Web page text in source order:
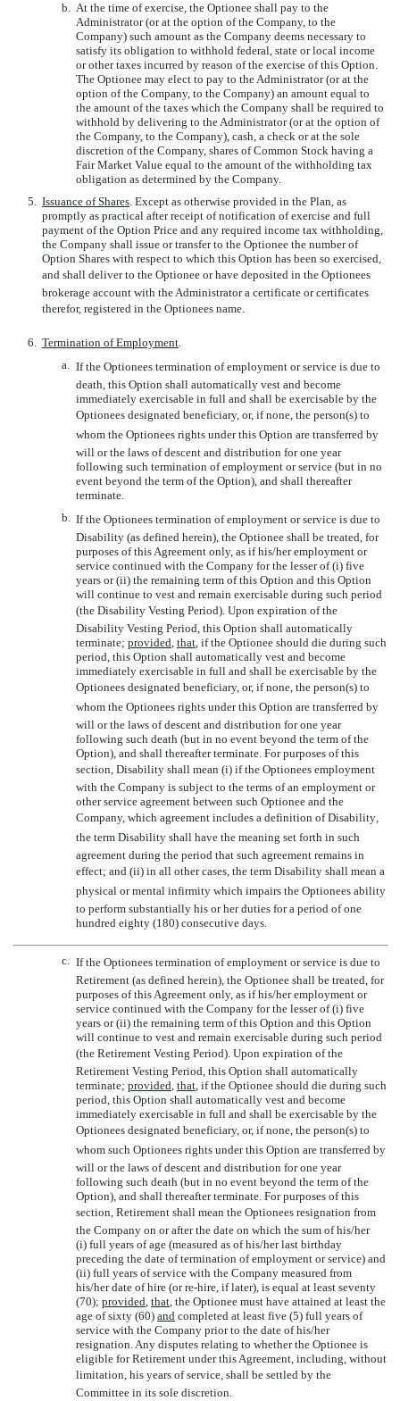
b. At the time of exercise, the Optionee shall pay to the
Administrator (or at the option of the Company, to the
Company) such amount as the Company deems necessary to
satisfy its obligation to withhold federal, state or local income
or other taxes incurred by reason of the exercise of this Option.
The Optionee may elect to pay to the Administrator (or at the
option of the Company, to the Company) an amount equal to
the amount of the taxes which the Company shall be required to
withhold by delivering to the Administrator (or at the option of
the Company, to the Company), cash, a check or at the sole
discretion of the Company, shares of Common Stock having a
Fair Market Value equal to the amount of the withholding tax
obligation as determined by the Company.
5. Issuance of Shares. Except as otherwise provided in the Plan, as
promptly as practical after receipt of notification of exercise and full
payment of the Option Price and any required income tax withholding,
the Company shall issue or transfer to the Optionee the number of
Option Shares with respect to which this Option has been so exercised,
and shall deliver to the Optionee or have deposited in the Optionees
brokerage account with the Administrator a certificate or certificates
therefor, registered in the Optionees name.
6. Termination of Employment.
a. If the Optionees termination of employment or service is due to
death, this Option shall automatically vest and become
immediately exercisable in full and shall be exercisable by the
Optionees designated beneficiary, or, if none, the person(s) to
whom the Optionees rights under this Option are transferred by
will or the laws of descent and distribution for one year
following such termination of employment or service (but in no
event beyond the term of the Option), and shall thereafter
terminate.
b. If the Optionees termination of employment or service is due to
Disability (as defined herein), the Optionee shall be treated, for
purposes of this Agreement only, as if his/her employment or
service continued with the Company for the lesser of (i) five
years or (ii) the remaining term of this Option and this Option
will continue to vest and remain exercisable during such period
(the Disability Vesting Period). Upon expiration of the
Disability Vesting Period, this Option shall automatically
terminate; provided, that, if the Optionee should die during such
period, this Option shall automatically vest and become
immediately exercisable in full and shall be exercisable by the
Optionees designated beneficiary, or, if none, the person(s) to
whom the Optionees rights under this Option are transferred by
will or the laws of descent and distribution for one year
following such death (but in no event beyond the term of the
Option), and shall thereafter terminate. For purposes of this
section, Disability shall mean (i) if the Optionees employment
with the Company is subject to the terms of an employment or
other service agreement between such Optionee and the
Company, which agreement includes a definition of Disability,
the term Disability shall have the meaning set forth in such
agreement during the period that such agreement remains in
effect; and (ii) in all other cases, the term Disability shall mean a
physical or mental infirmity which impairs the Optionees ability
to perform substantially his or her duties for a period of one
hundred eighty (180) consecutive days.
c. If the Optionees termination of employment or service is due to
Retirement (as defined herein), the Optionee shall be treated, for
purposes of this Agreement only, as if his/her employment or
service continued with the Company for the lesser of (i) five
years or (ii) the remaining term of this Option and this Option
will continue to vest and remain exercisable during such period
(the Retirement Vesting Period). Upon expiration of the
Retirement Vesting Period, this Option shall automatically
terminate; provided, that, if the Optionee should die during such
period, this Option shall automatically vest and become
immediately exercisable in full and shall be exercisable by the
Optionees designated beneficiary, or, if none, the person(s) to
whom such Optionees rights under this Option are transferred by
will or the laws of descent and distribution for one year
following such death (but in no event beyond the term of the
Option), and shall thereafter terminate. For purposes of this
section, Retirement shall mean the Optionees resignation from
the Company on or after the date on which the sum of his/her
(i) full years of age (measured as of his/her last birthday
preceding the date of termination of employment or service) and
(ii) full years of service with the Company measured from
his/her date of hire (or re-hire, if later), is equal at least seventy
(70); provided, that, the Optionee must have attained at least the
age of sixty (60) and completed at least five (5) full years of
service with the Company prior to the date of his/her
resignation. Any disputes relating to whether the Optionee is
eligible for Retirement under this Agreement, including, without
limitation, his years of service, shall be settled by the
Committee in its sole discretion.